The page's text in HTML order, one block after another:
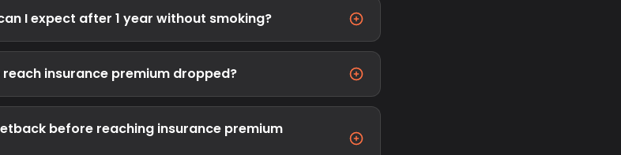
I expect after 1 year without smoking?
insurance premium dropped?
before reaching insurance premium